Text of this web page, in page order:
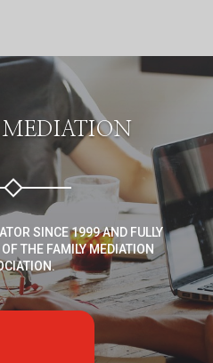
SINCE 1999 AND FULLY
THE FAMILY MEDIATION